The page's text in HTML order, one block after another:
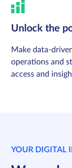
Unlock the
Make data-
operations and
access and
YOUR DIGITAL